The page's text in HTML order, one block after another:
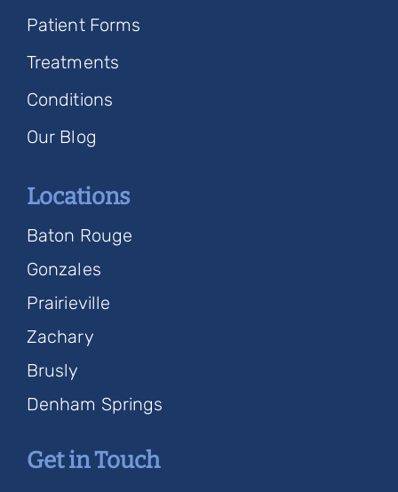
Patient Forms
Treatments
Conditions
Our Blog
Locations
Baton Rouge
Gonzales
Prairieville
Zachary
Brusly
Denham Springs
Get in Touch